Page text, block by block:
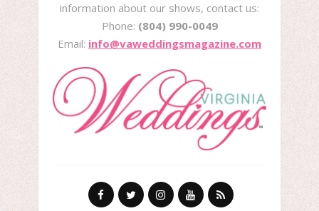
information about our shows, contact us:
Phone: (804) 990-0049
Email: info@vaweddingsmagazine.com